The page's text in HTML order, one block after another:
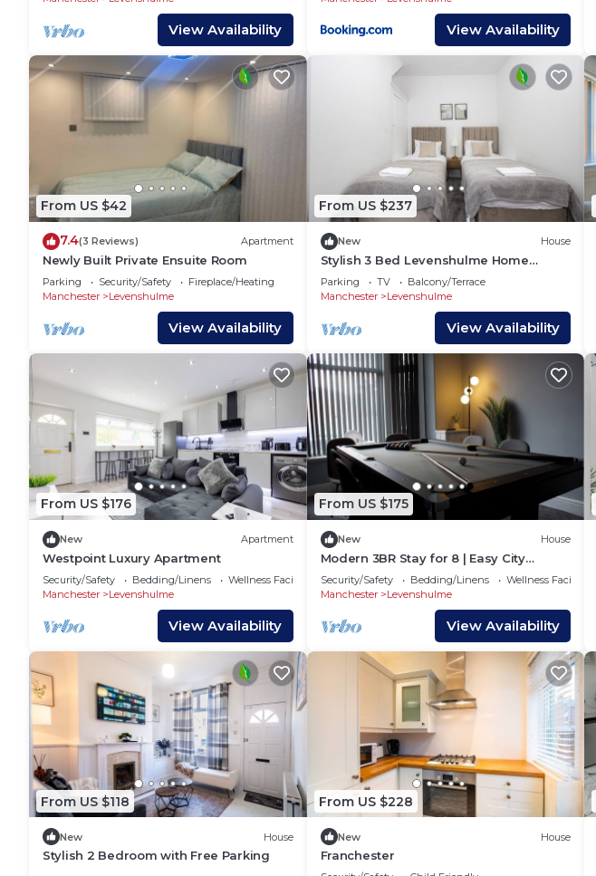
View Availability View Availability
From US $42
7.4(3 Reviews) Apartment
Newly Built Private Ensuite Room
Parking Security/Safety
Fireplace/Heating
Manchester
Levenshulme
View Availability
From US $237
New House
Stylish 3 Bed Levenshulme Home
Sleeps 7
Parking TV
Balcony/Terrace
Manchester
Levenshulme
View Availability
From US $176
New Apartment
Westpoint Luxury Apartment
Security/Safety Bedding/Linens
Wellness Facilities
Manchester
Levenshulme
View Availability
From US $175
New House
Modern 3BR Stay for 8 | Easy City
Access + Parking + Pool Table for
Family Fun
Security/Safety Bedding/Linens
Wellness Facilities
Manchester
Levenshulme
View Availability
From US $118
New House
Stylish 2 Bedroom with Free Parking
From US $228
New House
Franchester